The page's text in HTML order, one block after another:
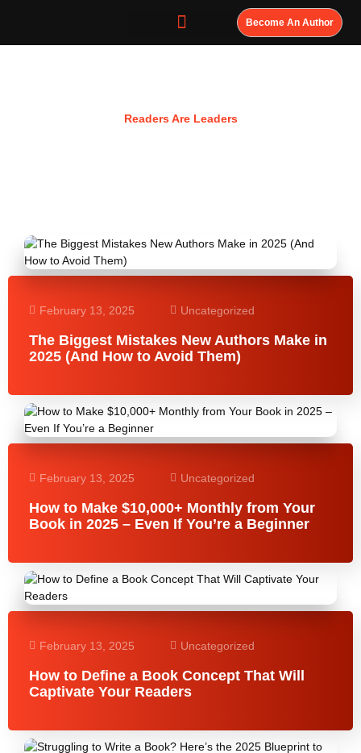
Become An Author
Readers Are Leaders
February 13, 2025 Uncategorized
The Biggest Mistakes New Authors Make in
2025 (And How to Avoid Them)
February 13, 2025 Uncategorized
How to Make $10,000+ Monthly from Your
Book in 2025 – Even If You’re a Beginner
February 13, 2025 Uncategorized
How to Define a Book Concept That Will
Captivate Your Readers